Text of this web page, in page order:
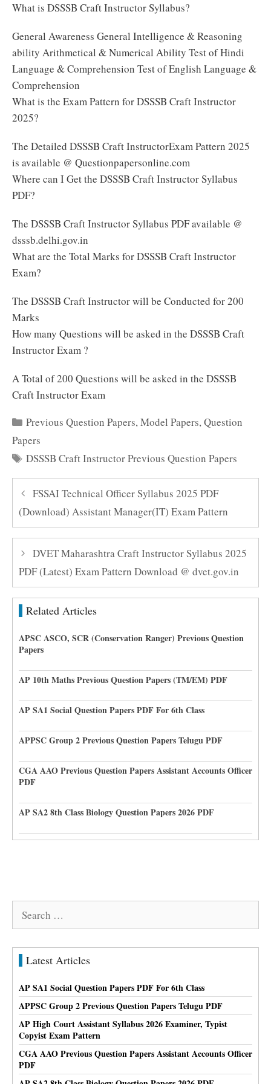
What is DSSSB Craft Instructor Syllabus?
General Awareness General Intelligence & Reasoning
ability Arithmetical & Numerical Ability Test of Hindi
Language & Comprehension Test of English Language &
Comprehension
What is the Exam Pattern for DSSSB Craft Instructor
2025?
The Detailed DSSSB Craft InstructorExam Pattern 2025
is available @ Questionpapersonline.com
Where can I Get the DSSSB Craft Instructor Syllabus
PDF?
The DSSSB Craft Instructor Syllabus PDF available @
dsssb.delhi.gov.in
What are the Total Marks for DSSSB Craft Instructor
Exam?
The DSSSB Craft Instructor will be Conducted for 200
Marks
How many Questions will be asked in the DSSSB Craft
Instructor Exam ?
A Total of 200 Questions will be asked in the DSSSB
Craft Instructor Exam
Categories
Previous Question Papers,Model Papers,Question
Papers
Tags
DSSSB Craft Instructor Previous Question Papers
FSSAI Technical Officer Syllabus 2025 PDF
(Download) Assistant Manager(IT) Exam Pattern
DVET Maharashtra Craft Instructor Syllabus 2025
PDF (Latest) Exam Pattern Download @ dvet.gov.in
Related Articles
APSC ASCO, SCR (Conservation Ranger) Previous Question
Papers
AP 10th Maths Previous Question Papers (TM/EM) PDF
AP SA1 Social Question Papers PDF For 6th Class
APPSC Group 2 Previous Question Papers Telugu PDF
CGA AAO Previous Question Papers Assistant Accounts Officer
PDF
AP SA2 8th Class Biology Question Papers 2026 PDF
Search
Latest Articles
AP SA1 Social Question Papers PDF For 6th Class
APPSC Group 2 Previous Question Papers Telugu PDF
AP High Court Assistant Syllabus 2026 Examiner, Typist
Copyist Exam Pattern
CGA AAO Previous Question Papers Assistant Accounts Officer
PDF